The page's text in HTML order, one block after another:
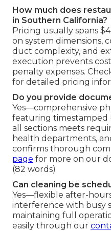
How much does
in Southern California?
Pricing usually spans
on system dimensions,
duct complexity, and
execution prevents
penalty expenses.
for detailed pricing
Do you provide
Yes—comprehensive
featuring timestamped
all sections meets
health departments,
confirms thorough
page for more on our
(82 words)
Can cleaning be
Yes—flexible after-
interference with busy
maintaining full
easily through our